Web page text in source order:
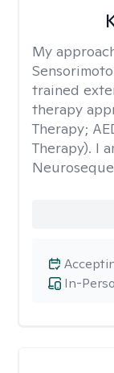
My
trained
therapy
Therapy;
Therapy). I
In-